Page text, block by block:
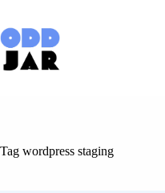
content
Tag wordpress staging